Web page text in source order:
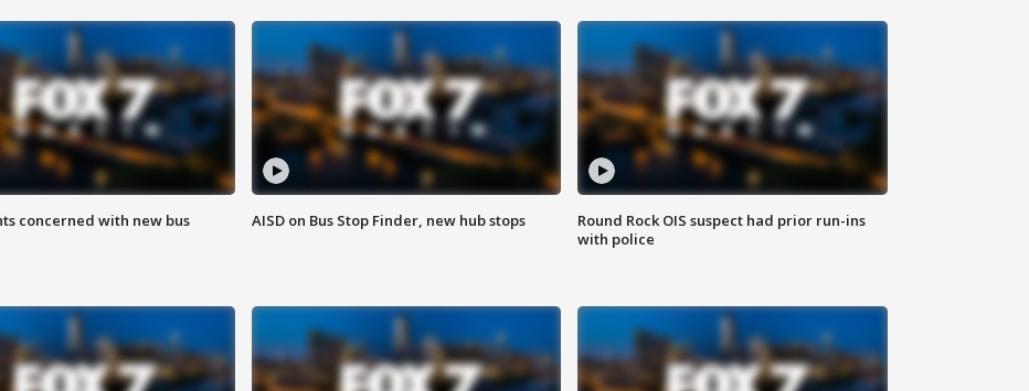
concerned with new bus
AISD on Bus Stop Finder, new hub stops
Round Rock OIS suspect had prior run-ins
with police